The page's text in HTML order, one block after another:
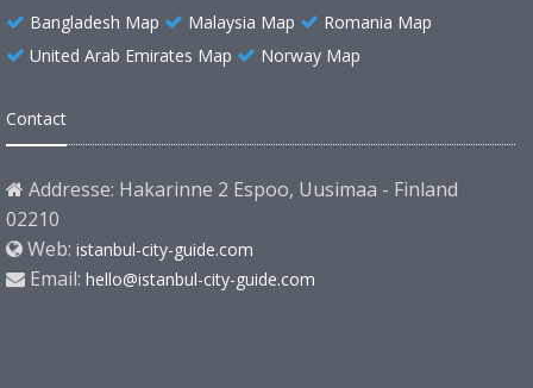
Bangladesh Map Malaysia Map
Romania Map
United Arab Emirates Map
Norway Map
Contact
Addresse: Hakarinne 2 Espoo, Uusimaa - Finland
02210
Web: istanbul-city-guide.com
Email: hello@istanbul-city-guide.com